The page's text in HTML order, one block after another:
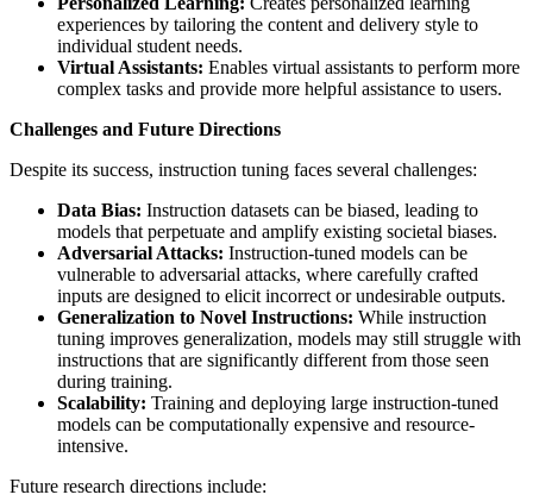
experiences by tailoring the content and delivery style to
individual student needs.
Virtual Assistants: Enables virtual assistants to perform more
complex tasks and provide more helpful assistance to users.
Challenges and Future Directions
Despite its success, instruction tuning faces several challenges:
Data Bias: Instruction datasets can be biased, leading to
models that perpetuate and amplify existing societal biases.
Adversarial Attacks: Instruction-tuned models can be
vulnerable to adversarial attacks, where carefully crafted
inputs are designed to elicit incorrect or undesirable outputs.
Generalization to Novel Instructions: While instruction
tuning improves generalization, models may still struggle with
instructions that are significantly different from those seen
during training.
Scalability: Training and deploying large instruction-tuned
models can be computationally expensive and resource-
intensive.
Future research directions include: